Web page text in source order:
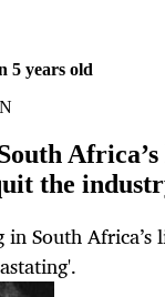
5 years old
the
South Africa’s